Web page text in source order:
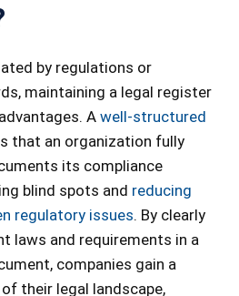
by regulations or
maintaining a legal register
A well-structured
that an organization fully
its compliance
blind spots and reducing
regulatory issues. By clearly
laws and requirements in a
companies gain a
their legal landscape,